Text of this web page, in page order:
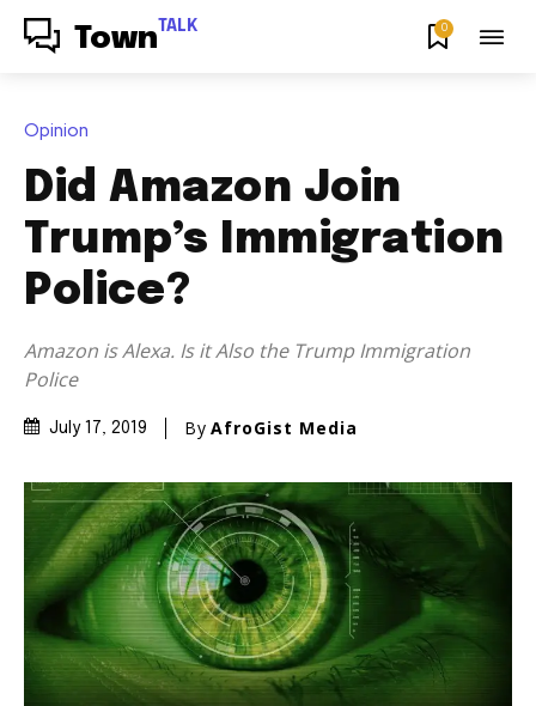
Town TALK 0
Opinion
Did Amazon Join
Trump’s Immigration
Police?
Amazon is Alexa. Is it Also the Trump Immigration
Police
July 17, 2019 By AfroGist Media